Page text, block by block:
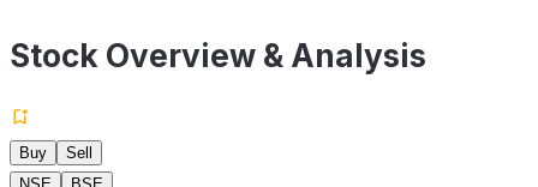
Stock Overview & Analysis
Buy
Sell